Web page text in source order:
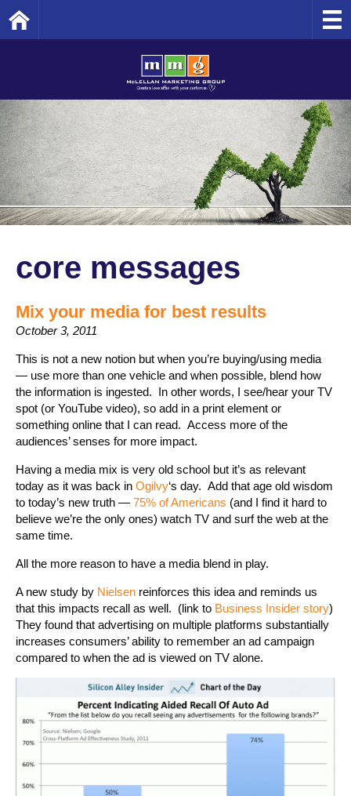
core messages
Mix your media for best results
October 3, 2011
This is not a new notion but when you’re buying/using media
— use more than one vehicle and when possible, blend how
the information is ingested. In other words, I see/hear your TV
spot (or YouTube video), so add in a print element or
something online that I can read. Access more of the
audiences’ senses for more impact.
Having a media mix is very old school but it’s as relevant
today as it was back in Ogilvy‘s day. Add that age old wisdom
to today’s new truth — 75% of Americans (and I find it hard to
believe we’re the only ones) watch TV and surf the web at the
same time.
All the more reason to have a media blend in play.
A new study by Nielsen reinforces this idea and reminds us
that this impacts recall as well. (link to Business Insider story)
They found that advertising on multiple platforms substantially
increases consumers’ ability to remember an ad campaign
compared to when the ad is viewed on TV alone.